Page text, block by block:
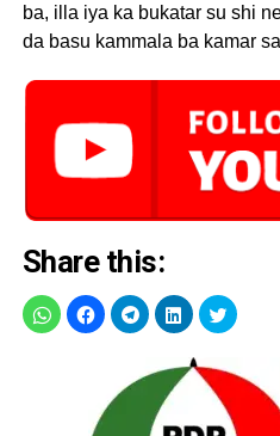
ba, illa iya ka bukatar su shi
da basu kammala ba kamar
Share this: